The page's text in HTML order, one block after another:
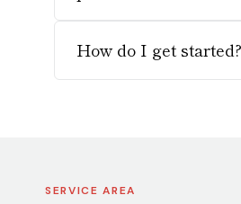
How do I get started?
SERVICE AREA